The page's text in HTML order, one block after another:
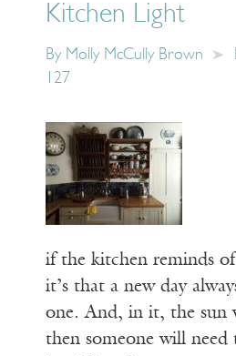
Kitchen Light
By Molly McCully Brown
127
if the kitchen reminds
it’s that a new day
one. And, in it, the sun
then someone will need